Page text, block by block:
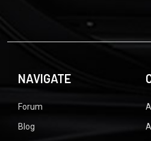
NAVIGATE
Forum
Blog